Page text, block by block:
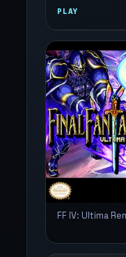
PLAY
FF IV: Ultima